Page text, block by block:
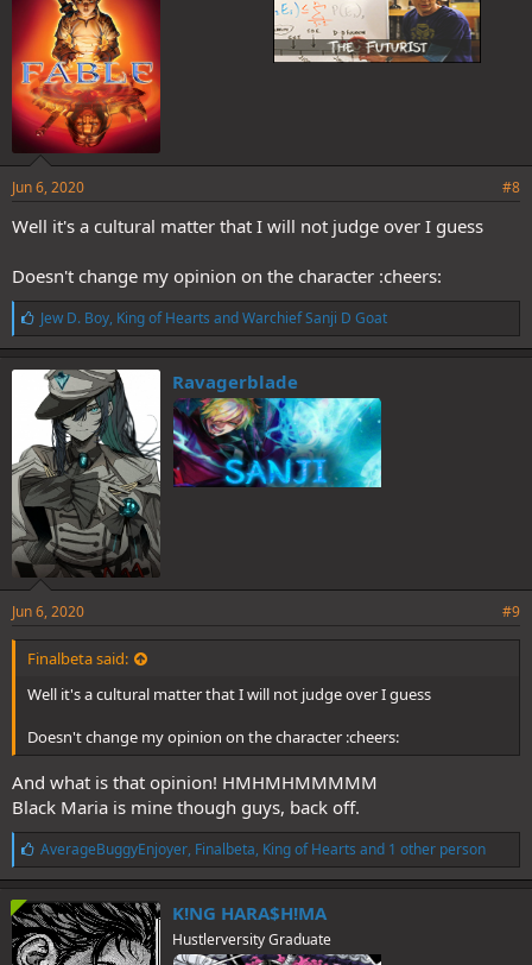
Jun 6, 2020 #8
Well it's a cultural matter that I will not judge over I guess
Doesn't change my opinion on the character :cheers:
L
i
k
e
s
:
Jew D. Boy, King of Hearts andWarchief Sanji D Goat
Ravagerblade
Jun 6, 2020 #9
Finalbeta said:
Well it's a cultural matter that I will not judge over I guess
Doesn't change my opinion on the character :cheers:
And what is that opinion! HMHMHMMMMM
Black Maria is mine though guys, back off.
L
i
k
e
s
:
AverageBuggyEnjoyer, Finalbeta, King of Hearts and 1 other person
K!NG HARA$H!MA
Hustlerversity Graduate